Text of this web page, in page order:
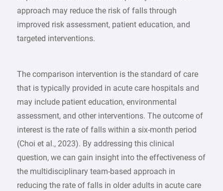
approach may reduce the risk of falls through
improved risk assessment, patient education, and
targeted interventions.
The comparison intervention is the standard of care
that is typically provided in acute care hospitals and
may include patient education, environmental
assessment, and other interventions. The outcome of
interest is the rate of falls within a six-month period
(Choi et al., 2023). By addressing this clinical
question, we can gain insight into the effectiveness of
the multidisciplinary team-based approach in
reducing the rate of falls in older adults in acute care